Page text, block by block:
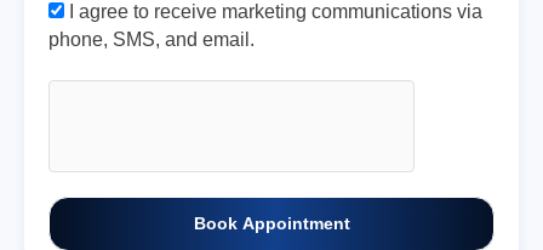
I agree to receive marketing communications via
phone, SMS, and email.
Book Appointment